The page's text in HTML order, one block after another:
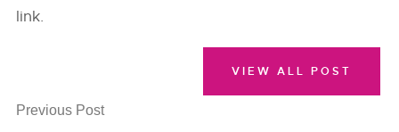
link.
Previous Post
VIEW ALL POST